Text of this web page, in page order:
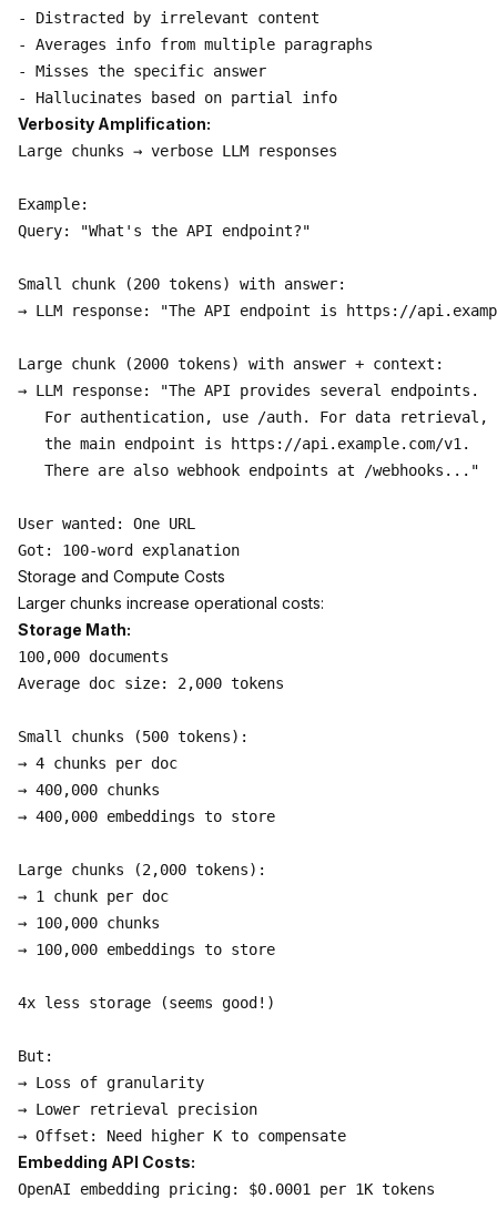
- Distracted by irrelevant content
- Averages info from multiple paragraphs
- Misses the specific answer
Verbosity Amplification:
Large chunks → verbose LLM responses
Example:
Query: "What's the API endpoint?"
Small chunk (200 tokens) with answer:
→ LLM response: "The API endpoint is https://
Large chunk (2000 tokens) with answer + context:
→ LLM response: "The API provides several endpoints.
   For authentication, use /auth. For data retrieval,
   the main endpoint is https://api.example.com/v1.
   There are also webhook endpoints at /webhooks..."
User wanted: One URL
Storage and Compute Costs
Larger chunks increase operational costs:
Storage Math:
100,000 documents
Average doc size: 2,000 tokens
Small chunks (500 tokens):
→ 4 chunks per doc
→ 400,000 chunks
→ 400,000 embeddings to store
Large chunks (2,000 tokens):
→ 1 chunk per doc
→ 100,000 chunks
→ 100,000 embeddings to store
4x less storage (seems good!)
But:
→ Loss of granularity
→ Lower retrieval precision
Embedding API Costs:
OpenAI embedding pricing: $0.0001 per 1K tokens